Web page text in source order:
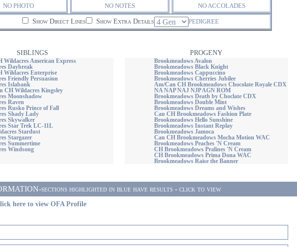
NO PHOTO NO NOTES NO ACCOLADES
Show Direct Lines Show Extra Details PEDIGREE
SIBLINGS PROGENY
Wildacres American Express
Daybreak
Wildacres Enterprise
Friendly Persuasion
Islabank
CH Wildacres Kingsley
Moonshadow
Raven
Rusko Prince of Fall
Shady Lady
Skywalker
Star Trek LC-11L
Stardust
Stargazer
Summertime
Windsong
Brookmeadows Avalon
Brookmeadows Black Knight
Brookmeadows Cappuccino
Brookmeadows Cherries Jubilee
Am/Can CH Brookmeadows Chocolate Royale CDX
NA NAP NAJ NJP AGN ROM
Brookmeadows Death by Choclate CDX
Brookmeadows Double Mint
Brookmeadows Dreams and Wishes
Can CH Brookmeadows Fashion Plate
Brookmeadows Hello Sunshine
Brookmeadows Instant Replay
Brookmeadows Jamoca
Can CH Brookmeadows Mocha Motion WAC
Brookmeadows Peaches 'N Cream
CH Brookmeadows Pralines 'N Cream
CH Brookmeadows Prima Dona WAC
Brookmeadows Raise the Banner
sections highlighted in blue have results - click to view
here to view OFA Profile